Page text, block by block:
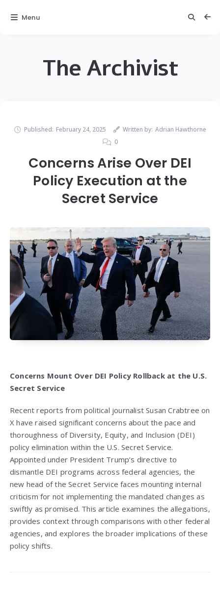
The Archivist
Published: February 24, 2025 Written by: Adrian Hawthorne
0
Concerns Arise Over DEI
Policy Execution at the
Secret Service
Concerns Mount Over DEI Policy Rollback at the U.S.
Secret Service
Recent reports from political journalist Susan Crabtree on
X have raised significant concerns about the pace and
thoroughness of Diversity, Equity, and Inclusion (DEI)
policy elimination within the U.S. Secret Service.
Appointed under President Trump’s directive to
dismantle DEI programs across federal agencies, the
new head of the Secret Service faces mounting internal
criticism for not implementing the mandated changes as
swiftly as promised. This article examines the allegations,
provides context through comparisons with other federal
agencies, and explores the broader implications of these
policy shifts.
Menu